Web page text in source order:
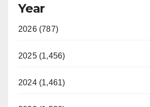
Year
2026 (787)
2025 (1,456)
2024 (1,461)